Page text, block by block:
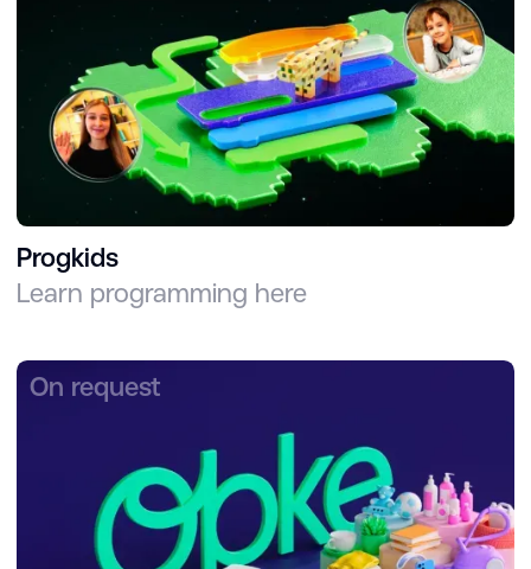
Progkids
Learn programming here
On request